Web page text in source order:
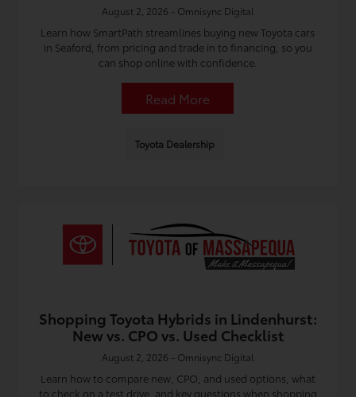
August 2, 2026 - Omnisync Digital
Learn how SmartPath streamlines buying new Toyota cars
in Seaford, from pricing and trade in to financing, so you
can shop online with confidence.
Read More
Toyota Dealership
Shopping Toyota Hybrids in Lindenhurst:
New vs. CPO vs. Used Checklist
August 2, 2026 - Omnisync Digital
Learn how to compare new, CPO, and used options, what
to check on a test drive, and key questions when shopping